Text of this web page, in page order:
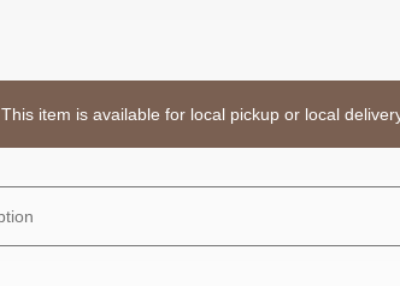
This item is available for local pickup or local